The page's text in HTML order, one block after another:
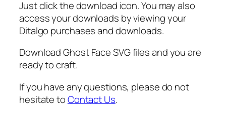
l
l
o
e
e
n
F
a
Just click the download icon. You may also
access your downloads by viewing your
Ditalgo purchases and downloads.
Download Ghost Face SVG files and you are
ready to craft.
If you have any questions, please do not
hesitate toContact Us.